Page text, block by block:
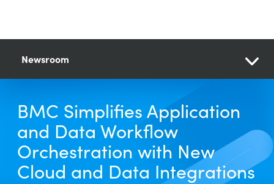
Newsroom
BMC Simplifies Application
and Data Workflow
Orchestration with New
Cloud and Data Integrations